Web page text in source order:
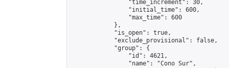
                "time_increment": 30,
                "initial_time": 600,
                "max_time": 600
            },
            "is_open": true,
            "exclude_provisional": false,
            "group": {
                "id": 4621,
                "name": "Cono Sur",